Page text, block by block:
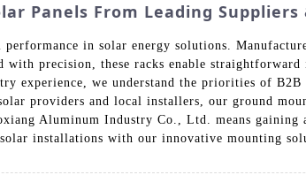
Panels From Leading Suppliers
in solar energy solutions.
precision, these racks enable
experience, we understand the priorities of B2B
providers and local installers, our ground
Aluminum Industry Co., Ltd. means gaining
installations with our innovative mounting